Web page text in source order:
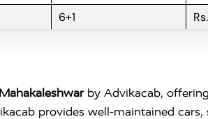
6+1
by Advikacab,
provides well-maintained